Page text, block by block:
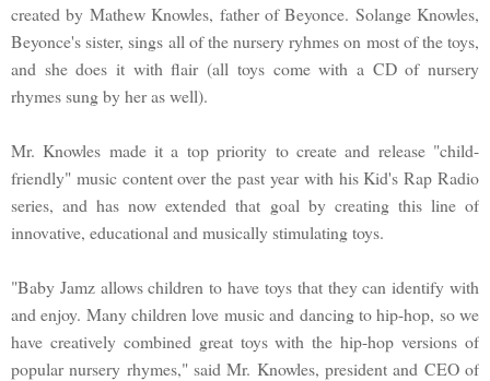
created by Mathew Knowles, father of Beyonce. Solange Knowles,
Beyonce's sister, sings all of the nursery ryhmes on most of the toys,
and she does it with flair (all toys come with a CD of nursery
rhymes sung by her as well).
Mr. Knowles made it a top priority to create and release "child-
friendly" music content over the past year with his Kid's Rap Radio
series, and has now extended that goal by creating this line of
innovative, educational and musically stimulating toys.
"Baby Jamz allows children to have toys that they can identify with
and enjoy. Many children love music and dancing to hip-hop, so we
have creatively combined great toys with the hip-hop versions of
popular nursery rhymes," said Mr. Knowles, president and CEO of